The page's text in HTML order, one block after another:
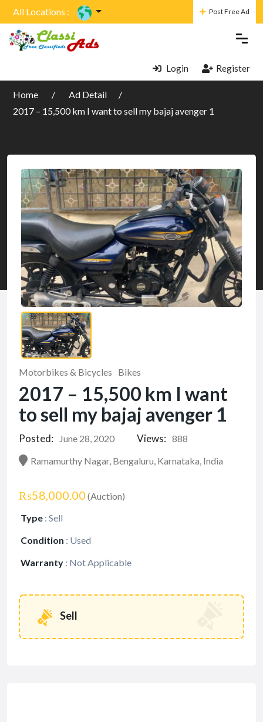
All Locations : Post Free Ad
Login Register
Home
Ad Detail
2017 – 15,500 km I want to sell my bajaj avenger 1
Motorbikes & Bicycles Bikes
2017 – 15,500 km I want
to sell my bajaj avenger 1
Posted: June 28, 2020 Views: 888
Ramamurthy Nagar, Bengaluru, Karnataka, India
₨58,000.00 (Auction)
Type : Sell
Condition : Used
Warranty : Not Applicable
Sell